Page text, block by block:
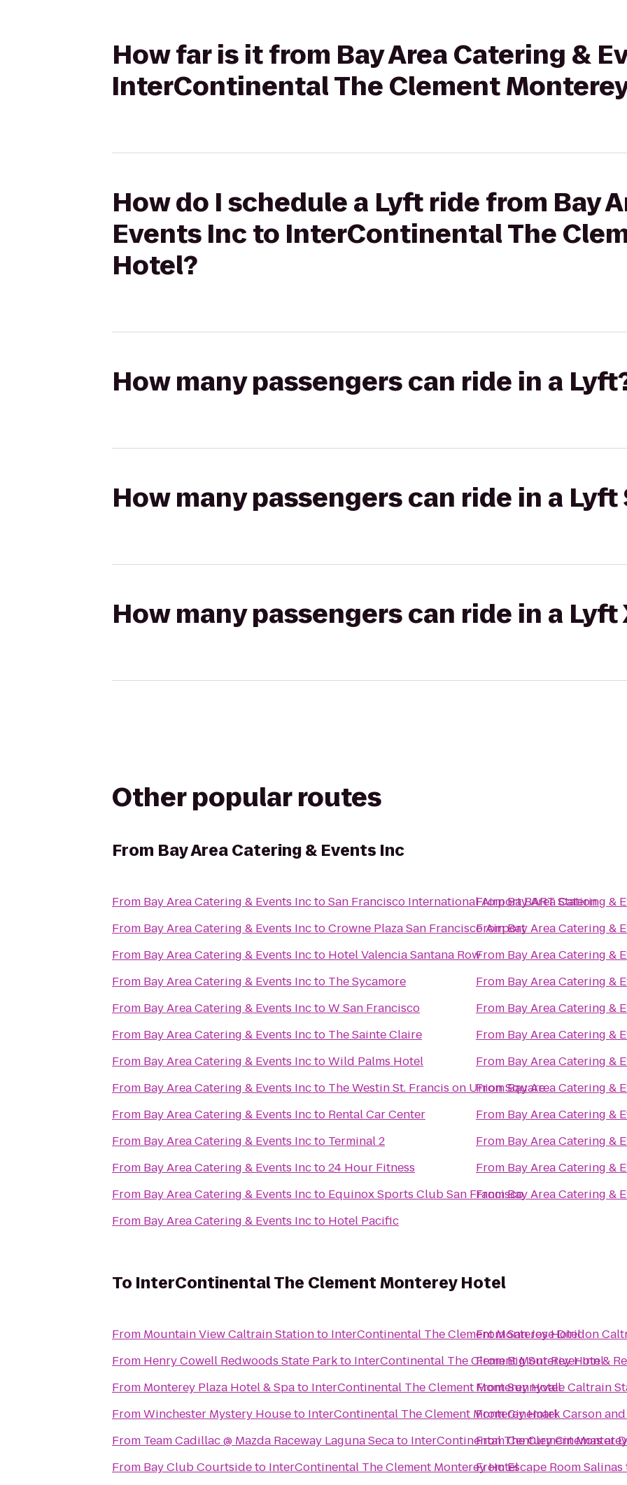
How far is it from Bay Area Catering &
InterContinental The Clement
How do I schedule a Lyft ride from Bay
Events Inc to InterContinental The
Hotel?
How many passengers can ride in a
How many passengers can ride in a Lyft
How many passengers can ride in a Lyft
Other popular routes
From Bay Area Catering & Events Inc
From Bay Area Catering & Events InctoSan Francisco International Airport BART Station
From Bay Area Catering & Events InctoCrowne Plaza San Francisco Airport
From Bay Area Catering & Events Incto Hotel Valencia Santana Row
From Bay Area Catering & Events Incto The Sycamore
From Bay Area Catering & Events InctoW San Francisco
From Bay Area Catering & Events Incto The Sainte Claire
From Bay Area Catering & Events InctoWild Palms Hotel
From Bay Area Catering & Events Incto The Westin St. Francis on Union Square
From Bay Area Catering & Events Incto Rental Car Center
From Bay Area Catering & Events Incto Terminal 2
From Bay Area Catering & Events Incto24 Hour Fitness
From Bay Area Catering & Events Incto Equinox Sports Club San Francisco
From Bay Area Catering & Events Incto Hotel Pacific
FromBay Area Catering &
FromBay Area Catering &
From Bay Area Catering &
From Bay Area Catering &
From Bay Area Catering &
From Bay Area Catering &
From Bay Area Catering &
FromBay Area Catering &
From Bay Area Catering &
From Bay Area Catering &
From Bay Area Catering &
FromBay Area Catering &
To InterContinental The Clement Monterey Hotel
From Mountain View Caltrain Stationto InterContinental The Clement Monterey Hotel
From Henry Cowell Redwoods State Parkto InterContinental The Clement Monterey Hotel
From Monterey Plaza Hotel & Spato InterContinental The Clement Monterey Hotel
FromWinchester Mystery Houseto InterContinental The Clement Monterey Hotel
From Team Cadillac @ Mazda Raceway Laguna Secato InterContinental The Clement
From Bay Club Courtsideto InterContinental The Clement Monterey Hotel
FromSan Jose Diridon
FromBig Sur River Inn &
FromSunnyvale Caltrain
FromCinemark Carson
FromCentury Cinemas at
FromEscape Room Salinas